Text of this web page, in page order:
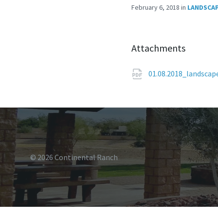
February 6, 2018in
Attachments
© 2026 Continental Ranch